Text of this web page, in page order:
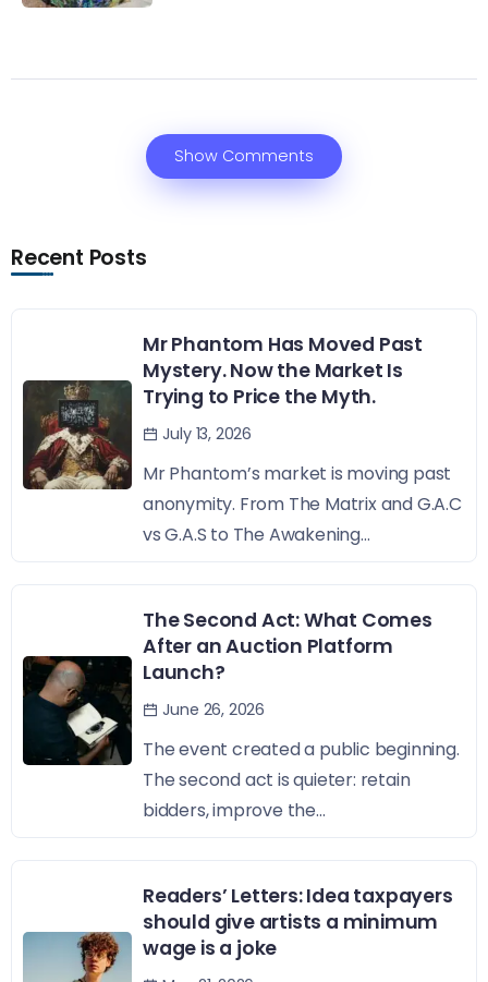
Show Comments
Recent Posts
Mr Phantom Has Moved Past
Mystery. Now the Market Is
Trying to Price the Myth.
July 13, 2026
Mr Phantom’s market is moving past
anonymity. From The Matrix and G.A.C
vs G.A.S to The Awakening...
The Second Act: What Comes
After an Auction Platform
Launch?
June 26, 2026
The event created a public beginning.
The second act is quieter: retain
bidders, improve the...
Readers’ Letters: Idea taxpayers
should give artists a minimum
wage is a joke